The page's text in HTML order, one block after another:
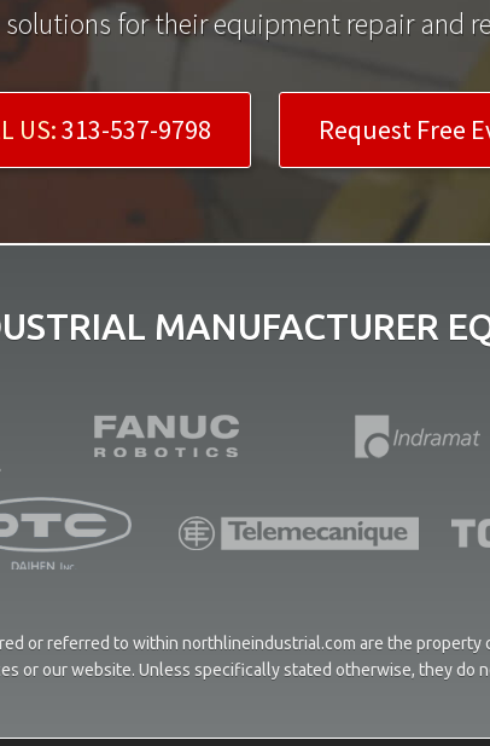
for their equipment repair and
US:313-537-9798 Request Free
MANUFACTURER
or referred to within northlineindustrial.com are the
or our website. Unless specifically stated otherwise, they do